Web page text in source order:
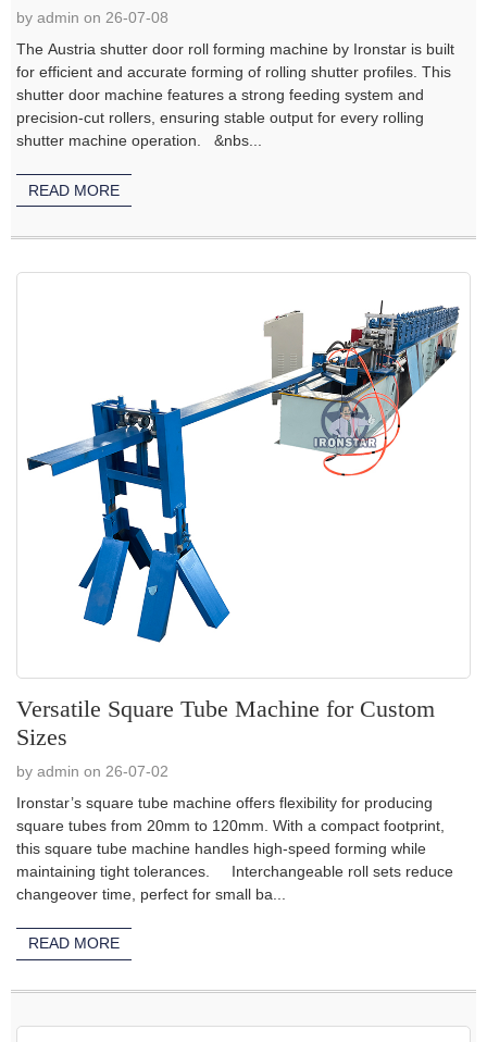
by admin on 26-07-08
The Austria shutter door roll forming machine by Ironstar is built
for efficient and accurate forming of rolling shutter profiles. This
shutter door machine features a strong feeding system and
precision-cut rollers, ensuring stable output for every rolling
shutter machine operation. &nbs...
READ MORE
Versatile Square Tube Machine for Custom
Sizes
by admin on 26-07-02
Ironstar’s square tube machine offers flexibility for producing
square tubes from 20mm to 120mm. With a compact footprint,
this square tube machine handles high-speed forming while
maintaining tight tolerances. Interchangeable roll sets reduce
changeover time, perfect for small ba...
READ MORE